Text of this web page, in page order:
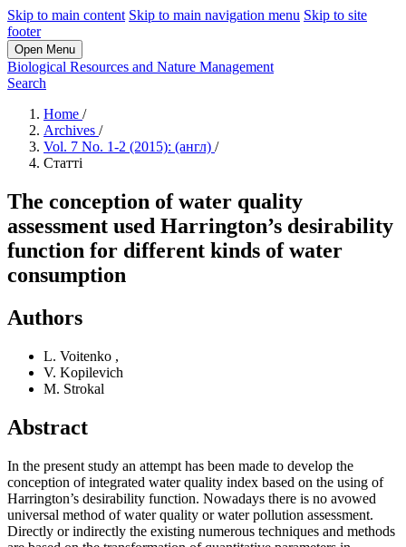
Skip to main content Skip to main navigation menu Skip to site
footer
Open Menu
Biological Resources and Nature Management
Search
Home /
Archives /
Vol. 7 No. 1-2 (2015): (англ) /
Статті
The conception of water quality
assessment used Harrington’s desirability
function for different kinds of water
consumption
Authors
L. Voitenko ,
V. Kopilevich
M. Strokal
Abstract
In the present study an attempt has been made to develop the
conception of integrated water quality index based on the using of
Harrington’s desirability function. Nowadays there is no avowed
universal method of water quality or water pollution assessment.
Directly or indirectly the existing numerous techniques and methods